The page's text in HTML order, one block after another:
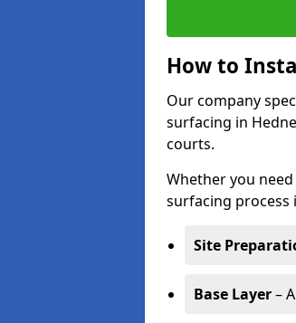
How to
Our company
surfacing in
courts.
Whether you
surfacing process
Site
Base Layer–